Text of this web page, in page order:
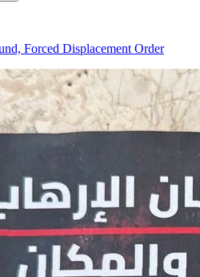
Forced Displacement Order